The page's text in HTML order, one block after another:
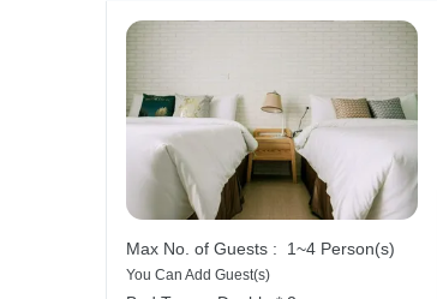
Max No. of Guests : 1~4 Person(s)
You Can Add Guest(s)